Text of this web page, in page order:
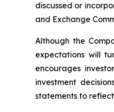
discussed or
and Exchange
Although the
expectations will
encourages
investment
statements to